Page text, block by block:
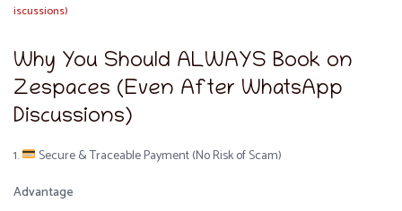
iscussions)
Why You Should ALWAYS Book on
Zespaces (Even After WhatsApp
Discussions)
1.
Secure & Traceable Payment (No Risk of Scam)
Advantage